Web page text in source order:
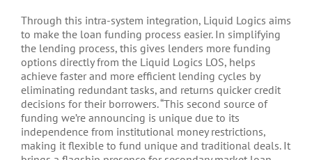
Through this intra-system integration, Liquid Logics aims
to make the loan funding process easier. In simplifying
the lending process, this gives lenders more funding
options directly from the Liquid Logics LOS, helps
achieve faster and more efficient lending cycles by
eliminating redundant tasks, and returns quicker credit
decisions for their borrowers. “This second source of
funding we’re announcing is unique due to its
independence from institutional money restrictions,
making it flexible to fund unique and traditional deals. It